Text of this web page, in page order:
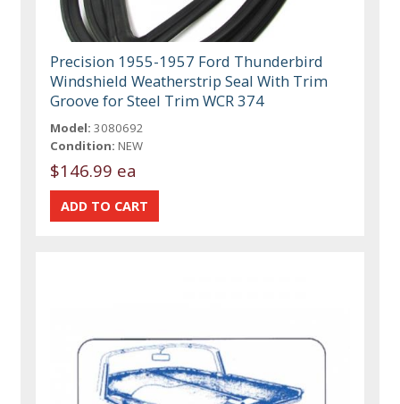
Precision 1955-1957 Ford Thunderbird
Windshield Weatherstrip Seal With Trim
Groove for Steel Trim WCR 374
Model: 3080692
Condition: NEW
$146.99 ea